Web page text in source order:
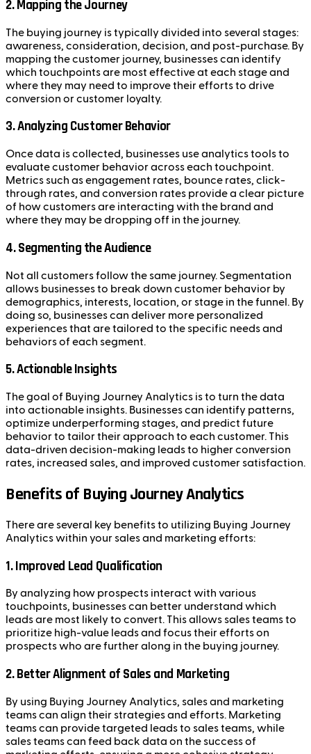
2.Mapping the Journey
The buying journey is typically divided into several stages:
awareness, consideration, decision, and post-purchase. By
mapping the customer journey, businesses can identify
which touchpoints are most effective at each stage and
where they may need to improve their efforts to drive
conversion or customer loyalty.
3.Analyzing Customer Behavior
Once data is collected, businesses use analytics tools to
evaluate customer behavior across each touchpoint.
Metrics such as engagement rates, bounce rates, click-
through rates, and conversion rates provide a clear picture
of how customers are interacting with the brand and
where they may be dropping off in the journey.
4.Segmenting the Audience
Not all customers follow the same journey. Segmentation
allows businesses to break down customer behavior by
demographics, interests, location, or stage in the funnel. By
doing so, businesses can deliver more personalized
experiences that are tailored to the specific needs and
behaviors of each segment.
5.Actionable Insights
The goal of Buying Journey Analytics is to turn the data
into actionable insights. Businesses can identify patterns,
optimize underperforming stages, and predict future
behavior to tailor their approach to each customer. This
data-driven decision-making leads to higher conversion
rates, increased sales, and improved customer satisfaction.
Benefits of Buying Journey Analytics
There are several key benefits to utilizing Buying Journey
Analytics within your sales and marketing efforts:
1.Improved Lead Qualification
By analyzing how prospects interact with various
touchpoints, businesses can better understand which
leads are most likely to convert. This allows sales teams to
prioritize high-value leads and focus their efforts on
prospects who are further along in the buying journey.
2.Better Alignment of Sales and Marketing
By using Buying Journey Analytics, sales and marketing
teams can align their strategies and efforts. Marketing
teams can provide targeted leads to sales teams, while
sales teams can feed back data on the success of